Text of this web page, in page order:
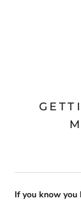
If you know you